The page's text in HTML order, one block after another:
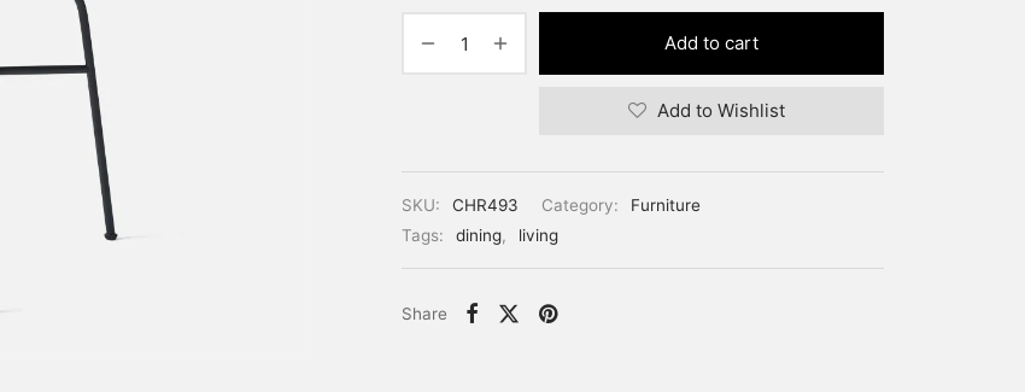
Add to cart
Add to Wishlist
SKU: CHR493 Category:
Furniture
Tags:
dining, living
Share